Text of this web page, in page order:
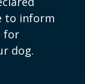
to inform
for
dog.